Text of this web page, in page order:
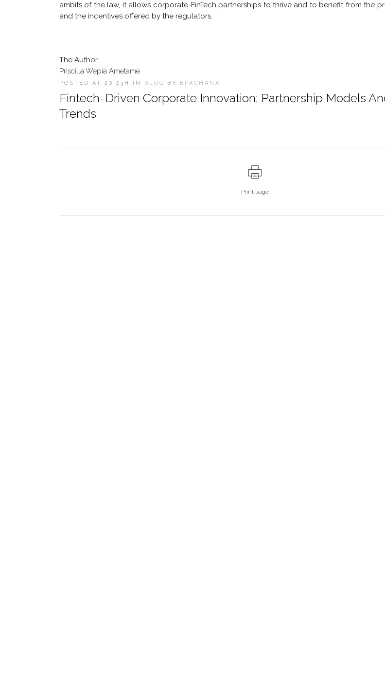
Fintech-Driven Corporate Innovation; Partnership Models
Trends
POSTED AT 20:23H IN BLOG BY BPAGHANA
ambits of the law, it allows corporate-FinTech partnerships to thrive and to benefit from the
and the incentives offered by the regulators.
The Author
Priscilla Wepia Ametame
Print page